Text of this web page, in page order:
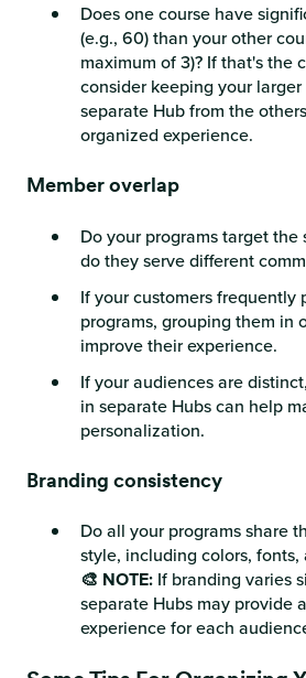
Does one course have
(e.g., 60) than your other
maximum of 3)? If that's the
consider keeping your larger
separate Hub from the
organized experience.
Member overlap
Do your programs target the
do they serve different
If your customers frequently
programs, grouping them in
improve their experience.
If your audiences are
in separate Hubs can help
personalization.
Branding consistency
Do all your programs share
style, including colors, fonts,
🎨 NOTE: If branding varies
separate Hubs may provide
experience for each